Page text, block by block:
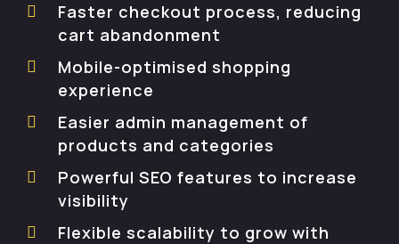
Faster checkout process, reducing
cart abandonment
Mobile-optimised shopping
experience
Easier admin management of
products and categories
Powerful SEO features to increase
visibility
Flexible scalability to grow with